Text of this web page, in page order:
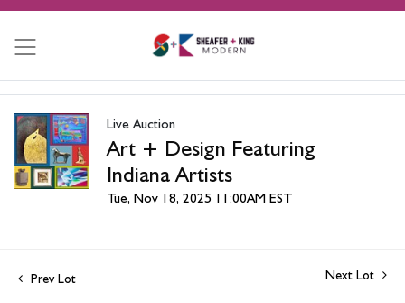
Live Auction
Art + Design Featuring
Indiana Artists
Tue, Nov 18, 2025 11:00AM EST
Prev Lot Next Lot